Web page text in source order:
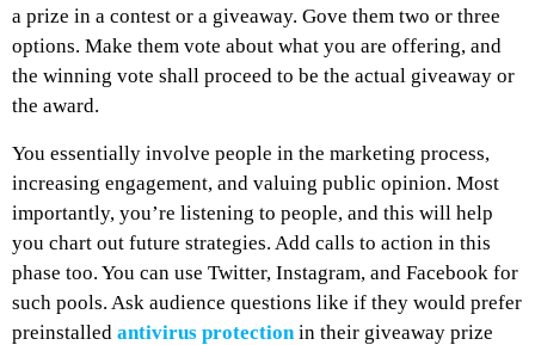
a prize in a contest or a giveaway. Gove them two or three
options. Make them vote about what you are offering, and
the winning vote shall proceed to be the actual giveaway or
the award.
You essentially involve people in the marketing process,
increasing engagement, and valuing public opinion. Most
importantly, you’re listening to people, and this will help
you chart out future strategies. Add calls to action in this
phase too. You can use Twitter, Instagram, and Facebook for
such pools. Ask audience questions like if they would prefer
preinstalled antivirus protection in their giveaway prize